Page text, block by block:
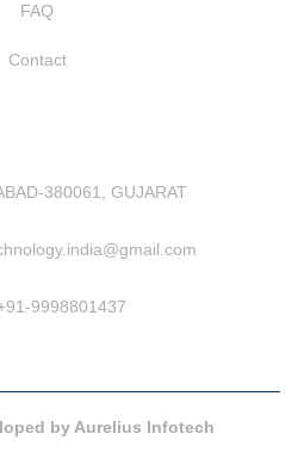
FAQ
Contact
380061, GUJARAT
9998801437
by Aurelius Infotech